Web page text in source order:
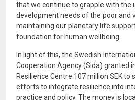
that we continue to grapple with the
development needs of the poor and
maintaining our planetary life
foundation for human wellbeing.
In light of this, the Swedish
Cooperation Agency (Sida) granted
Resilience Centre 107 million SEK to
efforts to integrate resilience into
practice and policy. The money is